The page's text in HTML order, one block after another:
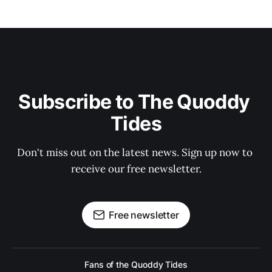
Subscribe to The Quoddy
Tides
Don't miss out on the latest news. Sign up now to
receive our free newsletter.
Free newsletter
Fans of the Quoddy Tides